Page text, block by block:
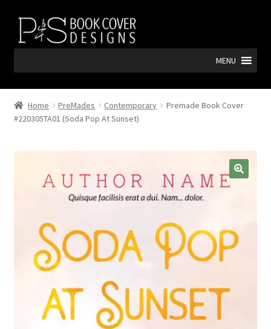
Skip
navigation
Skip
content
MENU
Home PreMades Contemporary
Premade Book Cover
#220305TA01 (Soda Pop At Sunset)